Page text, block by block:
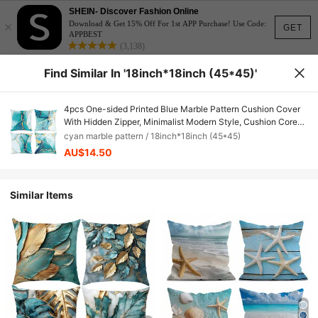
GET
×
SHEIN- Discover Fashion Online
Download & Get 15% Off For 1st APP Purchase! Use Code:
APPBEST
(3,138)
Find Similar In '18inch*18inch (45*45)'
4pcs One-sided Printed Blue Marble Pattern Cushion Cover
With Hidden Zipper, Minimalist Modern Style, Cushion Core
Not Included, Suitable For Sofa Living Room Bedroom
Decoration
cyan marble pattern / 18inch*18inch (45*45)
AU$14.50
Similar Items